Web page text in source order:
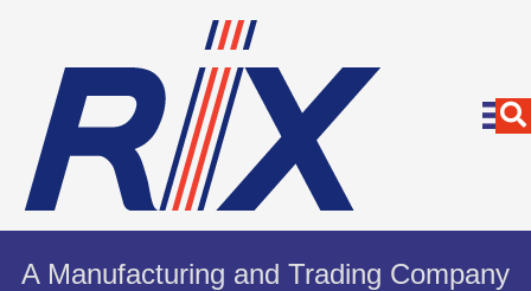
A Manufacturing and Trading Company